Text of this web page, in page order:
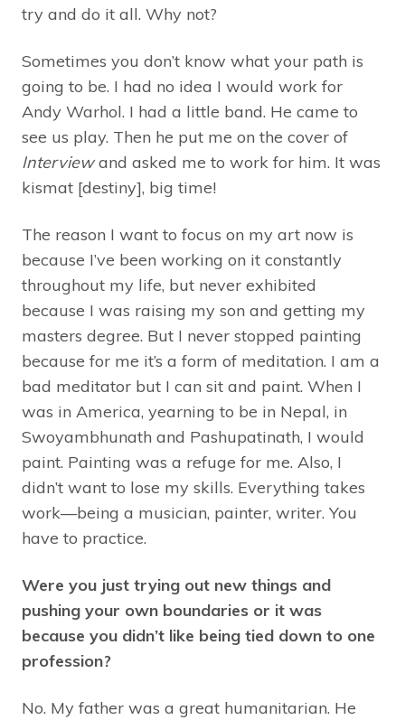
try and do it all. Why not?
Sometimes you don’t know what your path is
going to be. I had no idea I would work for
Andy Warhol. I had a little band. He came to
see us play. Then he put me on the cover of
Interviewand asked me to work for him. It was
kismat [destiny], big time!
The reason I want to focus on my art now is
because I’ve been working on it constantly
throughout my life, but never exhibited
because I was raising my son and getting my
masters degree. But I never stopped painting
because for me it’s a form of meditation. I am a
bad meditator but I can sit and paint. When I
was in America, yearning to be in Nepal, in
Swoyambhunath and Pashupatinath, I would
paint. Painting was a refuge for me. Also, I
didn’t want to lose my skills. Everything takes
work—being a musician, painter, writer. You
have to practice.
Were you just trying out new things and
pushing your own boundaries or it was
because you didn’t like being tied down to one
profession?
No. My father was a great humanitarian. He